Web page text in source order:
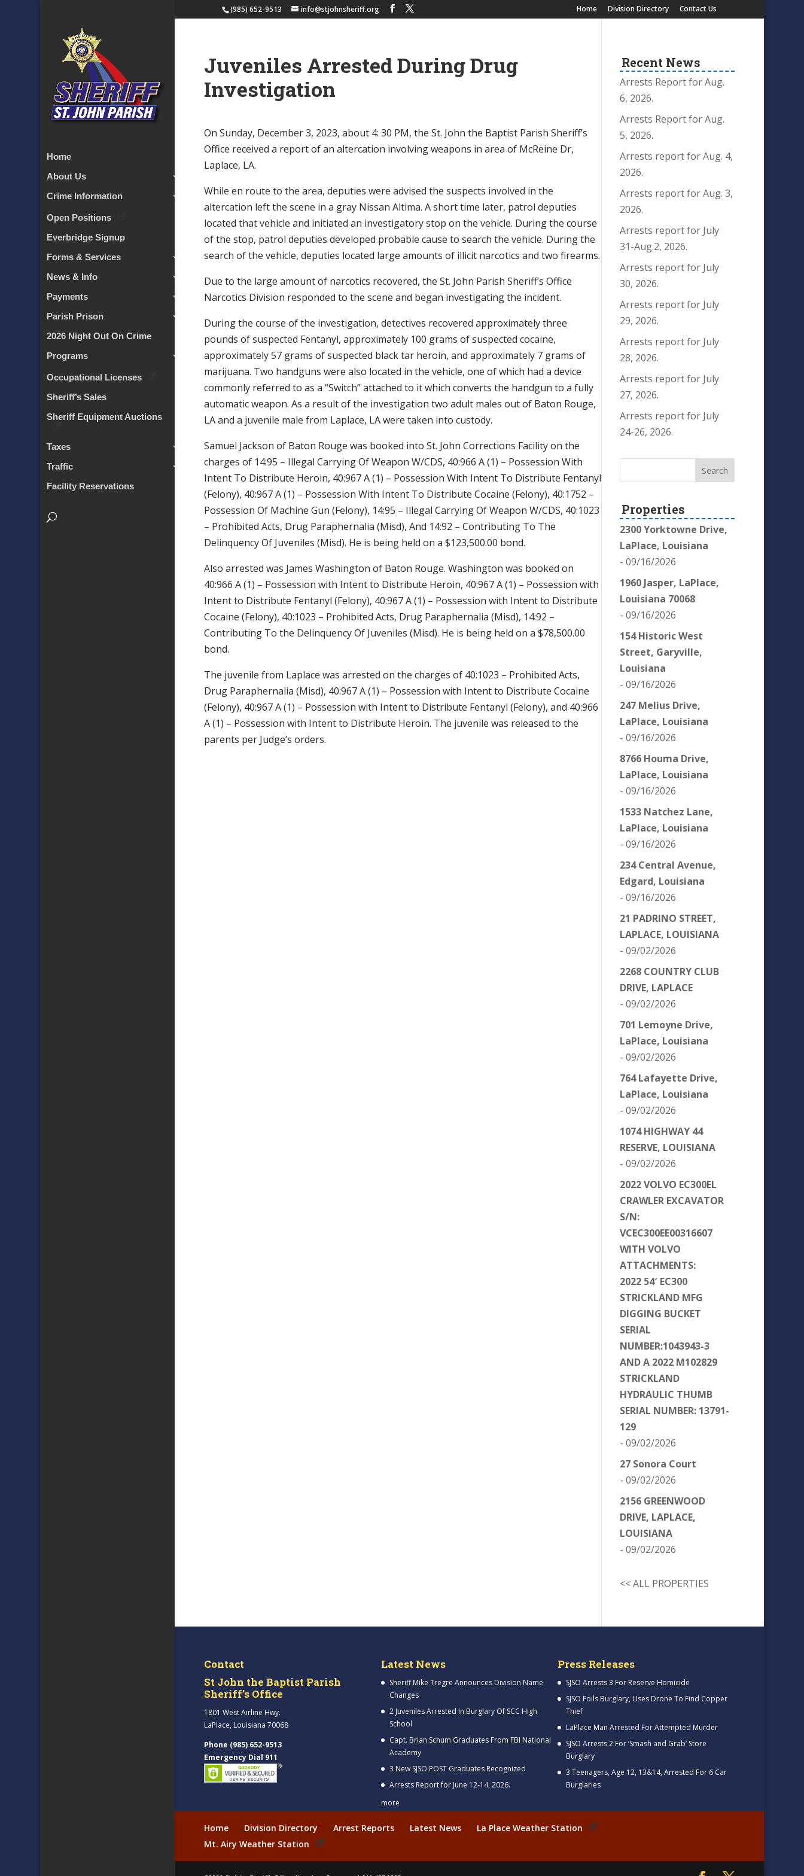
(985) 652-9513 info@stjohnsheriff.org Home Division Directory Contact Us
Home
About Us
Crime Information
Open Positions
Everbridge Signup
Forms & Services
News & Info
Payments
Parish Prison
2026 Night Out On Crime
Programs
Occupational Licenses
Sheriff’s Sales
Sheriff Equipment Auctions
Taxes
Traffic
Facility Reservations
Juveniles Arrested During Drug
Investigation
On Sunday, December 3, 2023, about 4: 30 PM, the St. John the Baptist Parish Sheriff’s
Office received a report of an altercation involving weapons in area of McReine Dr,
Laplace, LA.
While en route to the area, deputies were advised the suspects involved in the
altercation left the scene in a gray Nissan Altima. A short time later, patrol deputies
located that vehicle and initiated an investigatory stop on the vehicle. During the course
of the stop, patrol deputies developed probable cause to search the vehicle. During the
search of the vehicle, deputies located large amounts of illicit narcotics and two firearms.
Due to the large amount of narcotics recovered, the St. John Parish Sheriff’s Office
Narcotics Division responded to the scene and began investigating the incident.
During the course of the investigation, detectives recovered approximately three
pounds of suspected Fentanyl, approximately 100 grams of suspected cocaine,
approximately 57 grams of suspected black tar heroin, and approximately 7 grams of
marijuana. Two handguns were also located in the vehicle, one of which had a device
commonly referred to as a “Switch” attached to it which converts the handgun to a fully
automatic weapon. As a result of the investigation two adult males out of Baton Rouge,
LA and a juvenile male from Laplace, LA were taken into custody.
Samuel Jackson of Baton Rouge was booked into St. John Corrections Facility on the
charges of 14:95 – Illegal Carrying Of Weapon W/CDS, 40:966 A (1) – Possession With
Intent To Distribute Heroin, 40:967 A (1) – Possession With Intent To Distribute Fentanyl
(Felony), 40:967 A (1) – Possession With Intent To Distribute Cocaine (Felony), 40:1752 –
Possession Of Machine Gun (Felony), 14:95 – Illegal Carrying Of Weapon W/CDS, 40:1023
– Prohibited Acts, Drug Paraphernalia (Misd), And 14:92 – Contributing To The
Delinquency Of Juveniles (Misd). He is being held on a $123,500.00 bond.
Also arrested was James Washington of Baton Rouge. Washington was booked on
40:966 A (1) – Possession with Intent to Distribute Heroin, 40:967 A (1) – Possession with
Intent to Distribute Fentanyl (Felony), 40:967 A (1) – Possession with Intent to Distribute
Cocaine (Felony), 40:1023 – Prohibited Acts, Drug Paraphernalia (Misd), 14:92 –
Contributing To the Delinquency Of Juveniles (Misd). He is being held on a $78,500.00
bond.
The juvenile from Laplace was arrested on the charges of 40:1023 – Prohibited Acts,
Drug Paraphernalia (Misd), 40:967 A (1) – Possession with Intent to Distribute Cocaine
(Felony), 40:967 A (1) – Possession with Intent to Distribute Fentanyl (Felony), and 40:966
A (1) – Possession with Intent to Distribute Heroin. The juvenile was released to the
parents per Judge’s orders.
Recent News
Arrests Report for Aug.
6, 2026.
Arrests Report for Aug.
5, 2026.
Arrests report for Aug. 4,
2026.
Arrests report for Aug. 3,
2026.
Arrests report for July
31-Aug.2, 2026.
Arrests report for July
30, 2026.
Arrests report for July
29, 2026.
Arrests report for July
28, 2026.
Arrests report for July
27, 2026.
Arrests report for July
24-26, 2026.
Properties
2300 Yorktowne Drive,
LaPlace, Louisiana
- 09/16/2026
1960 Jasper, LaPlace,
Louisiana 70068
- 09/16/2026
154 Historic West
Street, Garyville,
Louisiana
- 09/16/2026
247 Melius Drive,
LaPlace, Louisiana
- 09/16/2026
8766 Houma Drive,
LaPlace, Louisiana
- 09/16/2026
1533 Natchez Lane,
LaPlace, Louisiana
- 09/16/2026
234 Central Avenue,
Edgard, Louisiana
- 09/16/2026
21 PADRINO STREET,
LAPLACE, LOUISIANA
- 09/02/2026
2268 COUNTRY CLUB
DRIVE, LAPLACE
- 09/02/2026
701 Lemoyne Drive,
LaPlace, Louisiana
- 09/02/2026
764 Lafayette Drive,
LaPlace, Louisiana
- 09/02/2026
1074 HIGHWAY 44
RESERVE, LOUISIANA
- 09/02/2026
2022 VOLVO EC300EL
CRAWLER EXCAVATOR
S/N:
VCEC300EE00316607
WITH VOLVO
ATTACHMENTS:
2022 54′ EC300
STRICKLAND MFG
DIGGING BUCKET
SERIAL
NUMBER:1043943-3
AND A 2022 M102829
STRICKLAND
HYDRAULIC THUMB
SERIAL NUMBER: 13791-
129
- 09/02/2026
27 Sonora Court
- 09/02/2026
2156 GREENWOOD
DRIVE, LAPLACE,
LOUISIANA
- 09/02/2026
<< ALL PROPERTIES
Contact
St John the Baptist Parish
Sheriff’s Office
1801 West Airline Hwy.
LaPlace, Louisiana 70068
Phone (985) 652-9513
Emergency Dial 911
Latest News
Sheriff Mike Tregre Announces Division Name
Changes
2 Juveniles Arrested In Burglary Of SCC High
School
Capt. Brian Schum Graduates From FBI National
Academy
3 New SJSO POST Graduates Recognized
Arrests Report for June 12-14, 2026.
more
Press Releases
SJSO Arrests 3 For Reserve Homicide
SJSO Foils Burglary, Uses Drone To Find Copper
Thief
LaPlace Man Arrested For Attempted Murder
SJSO Arrests 2 For ‘Smash and Grab’ Store
Burglary
3 Teenagers, Age 12, 13&14, Arrested For 6 Car
Burglaries
Home Division Directory Arrest Reports Latest News
La Place Weather Station
Mt. Airy Weather Station